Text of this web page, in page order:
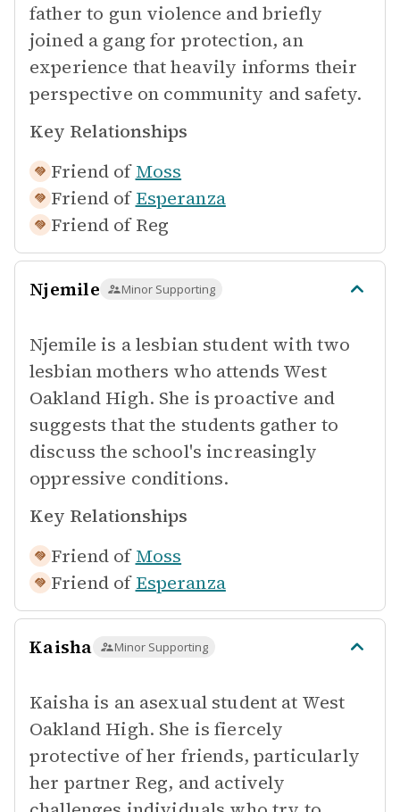
father to gun violence and briefly
joined a gang for protection, an
experience that heavily informs their
perspective on community and safety.
Key Relationships
Friend of Moss
Friend of Esperanza
Friend of Reg
Njemile Minor Supporting
Njemile is a lesbian student with two
lesbian mothers who attends West
Oakland High. She is proactive and
suggests that the students gather to
discuss the school's increasingly
oppressive conditions.
Key Relationships
Friend of Moss
Friend of Esperanza
Kaisha Minor Supporting
Kaisha is an asexual student at West
Oakland High. She is fiercely
protective of her friends, particularly
her partner Reg, and actively